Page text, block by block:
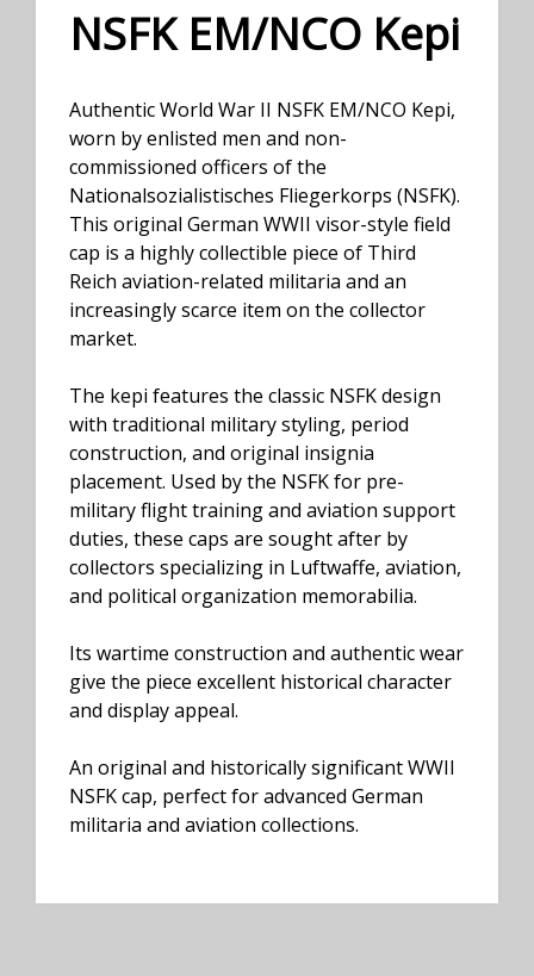
NSFK EM/NCO Kepi
Authentic World War II NSFK EM/NCO Kepi,
worn by enlisted men and non-
commissioned officers of the
Nationalsozialistisches Fliegerkorps (NSFK).
This original German WWII visor-style field
cap is a highly collectible piece of Third
Reich aviation-related militaria and an
increasingly scarce item on the collector
market.
The kepi features the classic NSFK design
with traditional military styling, period
construction, and original insignia
placement. Used by the NSFK for pre-
military flight training and aviation support
duties, these caps are sought after by
collectors specializing in Luftwaffe, aviation,
and political organization memorabilia.
Its wartime construction and authentic wear
give the piece excellent historical character
and display appeal.
An original and historically significant WWII
NSFK cap, perfect for advanced German
militaria and aviation collections.